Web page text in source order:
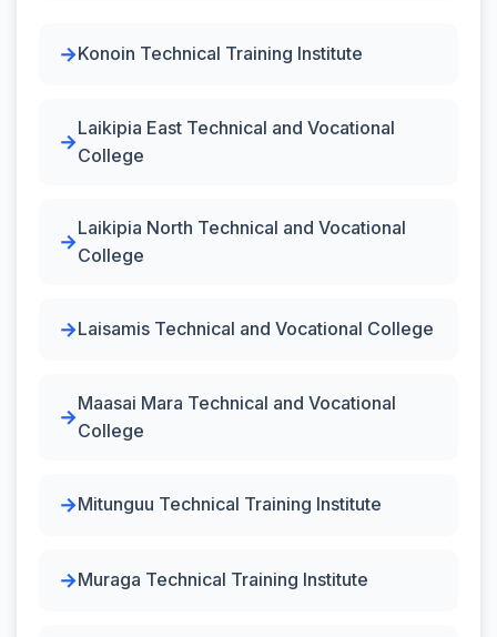
Konoin Technical Training Institute
Laikipia East Technical and Vocational
College
Laikipia North Technical and Vocational
College
Laisamis Technical and Vocational College
Maasai Mara Technical and Vocational
College
Mitunguu Technical Training Institute
Muraga Technical Training Institute